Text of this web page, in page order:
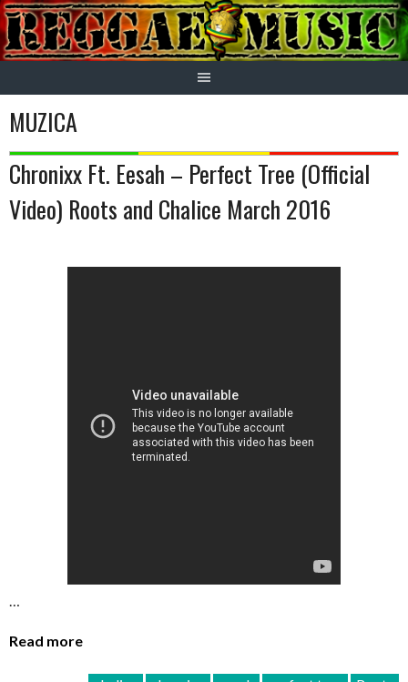
Skip
to
content
MUZICA
Chronixx Ft. Eesah – Perfect Tree (Official
Video) Roots and Chalice March 2016
…
Read more